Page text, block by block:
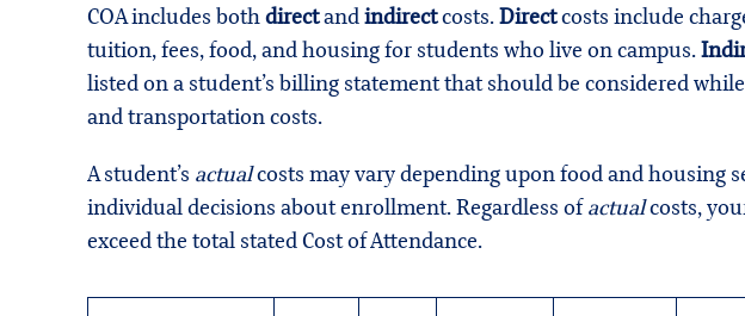
COA includes bothdirectandindirectcosts.Directcosts include
tuition, fees, food, and housing for students who live on campus.
listed on a student’s billing statement that should be considered
and transportation costs.
A student’s actualcosts may vary depending upon food and housing
individual decisions about enrollment. Regardless ofactualcosts,
exceed the total stated Cost of Attendance.